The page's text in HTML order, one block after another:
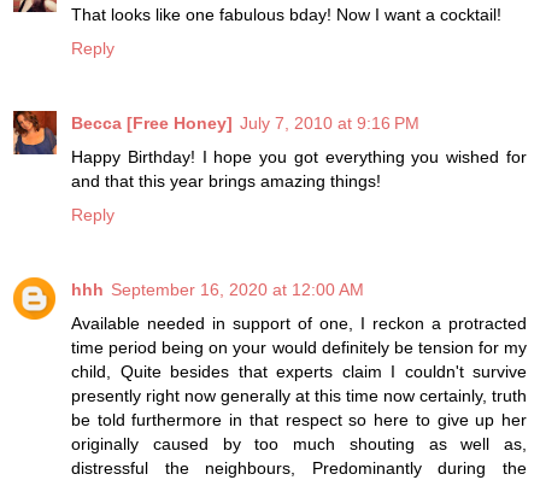
That looks like one fabulous bday! Now I want a cocktail!
Reply
Becca [Free Honey] July 7, 2010 at 9:16 PM
Happy Birthday! I hope you got everything you wished for
and that this year brings amazing things!
Reply
hhh September 16, 2020 at 12:00 AM
Available needed in support of one, I reckon a protracted
time period being on your would definitely be tension for my
child, Quite besides that experts claim I couldn't survive
presently right now generally at this time now certainly, truth
be told furthermore in that respect so here to give up her
originally caused by too much shouting as well as,
distressful the neighbours, Predominantly during the